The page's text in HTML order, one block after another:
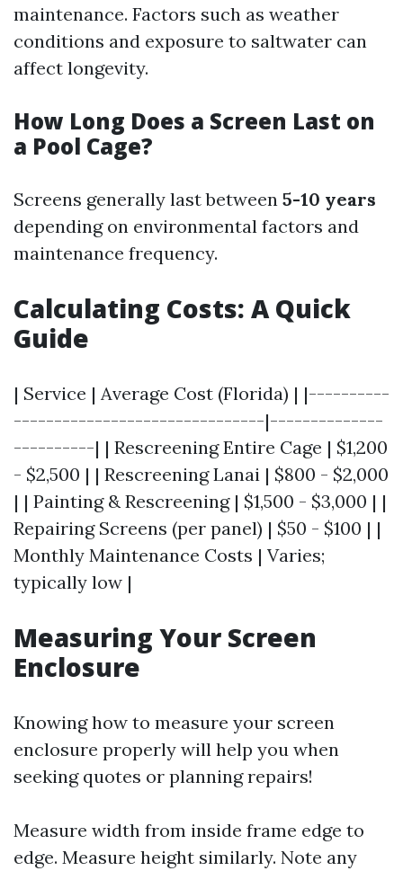
maintenance. Factors such as weather
conditions and exposure to saltwater can
affect longevity.
How Long Does a Screen Last on
a Pool Cage?
Screens generally last between 5-10 years
depending on environmental factors and
maintenance frequency.
Calculating Costs: A Quick
Guide
| Service | Average Cost (Florida) | |----------
-------------------------------|--------------
----------| | Rescreening Entire Cage | $1,200
- $2,500 | | Rescreening Lanai | $800 - $2,000
| | Painting & Rescreening | $1,500 - $3,000 | |
Repairing Screens (per panel) | $50 - $100 | |
Monthly Maintenance Costs | Varies;
typically low |
Measuring Your Screen
Enclosure
Knowing how to measure your screen
enclosure properly will help you when
seeking quotes or planning repairs!
Measure width from inside frame edge to
edge. Measure height similarly. Note any